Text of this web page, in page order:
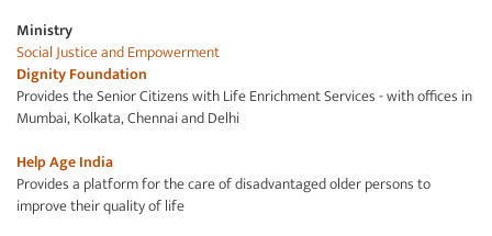
Ministry
Social Justice andEmpowerment
Dignity Foundation
Provides the Senior Citizens with Life Enrichment Services - with offices in
Mumbai, Kolkata, Chennai and Delhi
Help AgeIndia
Provides a platform for the care of disadvantaged older persons to
improve their quality of life